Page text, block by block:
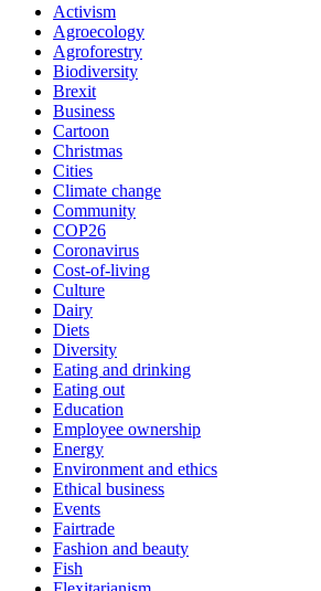
Activism
Agroecology
Agroforestry
Biodiversity
Brexit
Business
Cartoon
Christmas
Cities
Climate change
Community
COP26
Coronavirus
Cost-of-living
Culture
Dairy
Diets
Diversity
Eating and drinking
Eating out
Education
Employee ownership
Energy
Environment and ethics
Ethical business
Events
Fairtrade
Fashion and beauty
Fish